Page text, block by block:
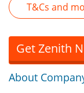
T&Cs and
Get Zenith
About